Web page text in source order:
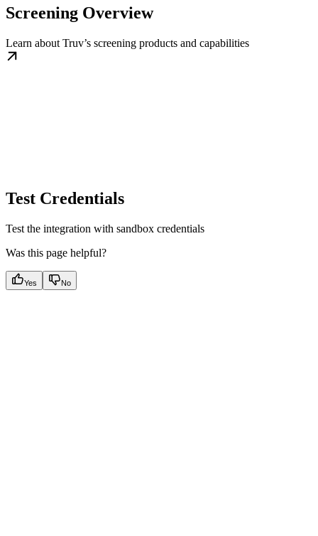
Screening Overview
Learn about Truv’s screening products and capabilities
Test Credentials
Test the integration with sandbox credentials
Was this page helpful?
Yes No